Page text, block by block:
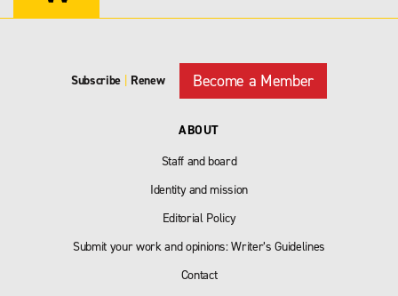
Subscribe Renew Become a Member
ABOUT
Staff and board
Identity and mission
Editorial Policy
Submit your work and opinions: Writer’s Guidelines
Contact